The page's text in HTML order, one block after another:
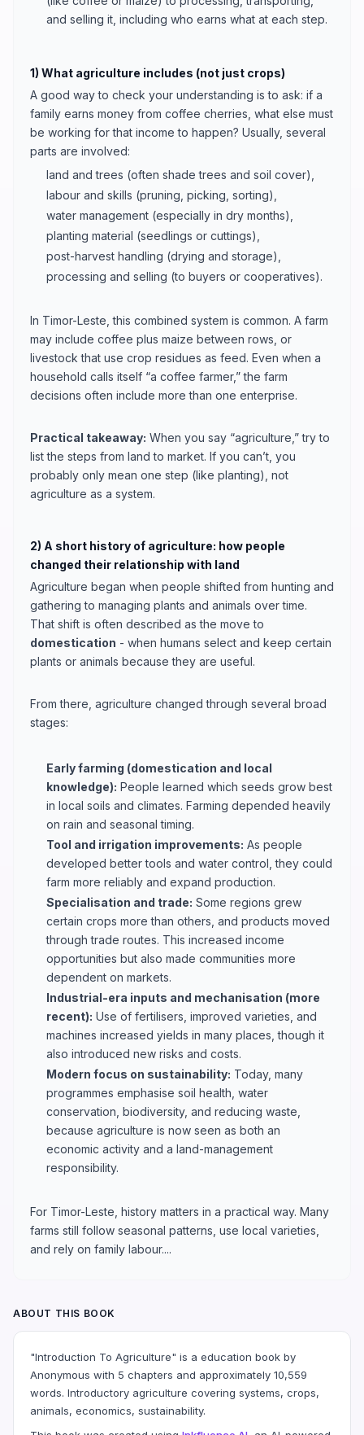
and selling it, including who earns what at each step.
1) What agriculture includes (not just crops)
A good way to check your understanding is to ask: if a
family earns money from coffee cherries, what else must
be working for that income to happen? Usually, several
parts are involved:
land and trees (often shade trees and soil cover),
labour and skills (pruning, picking, sorting),
water management (especially in dry months),
planting material (seedlings or cuttings),
post-harvest handling (drying and storage),
processing and selling (to buyers or cooperatives).
In Timor-Leste, this combined system is common. A farm
may include coffee plus maize between rows, or
livestock that use crop residues as feed. Even when a
household calls itself “a coffee farmer,” the farm
decisions often include more than one enterprise.
Practical takeaway: When you say “agriculture,” try to
list the steps from land to market. If you can’t, you
probably only mean one step (like planting), not
agriculture as a system.
2) A short history of agriculture: how people
changed their relationship with land
Agriculture began when people shifted from hunting and
gathering to managing plants and animals over time.
That shift is often described as the move to
domestication - when humans select and keep certain
plants or animals because they are useful.
From there, agriculture changed through several broad
stages:
Early farming (domestication and local
knowledge): People learned which seeds grow best
in local soils and climates. Farming depended heavily
on rain and seasonal timing.
Tool and irrigation improvements: As people
developed better tools and water control, they could
farm more reliably and expand production.
Specialisation and trade: Some regions grew
certain crops more than others, and products moved
through trade routes. This increased income
opportunities but also made communities more
dependent on markets.
Industrial-era inputs and mechanisation (more
recent): Use of fertilisers, improved varieties, and
machines increased yields in many places, though it
also introduced new risks and costs.
Modern focus on sustainability: Today, many
programmes emphasise soil health, water
conservation, biodiversity, and reducing waste,
because agriculture is now seen as both an
economic activity and a land-management
responsibility.
For Timor-Leste, history matters in a practical way. Many
farms still follow seasonal patterns, use local varieties,
and rely on family labour....
ABOUT THIS BOOK
"Introduction To Agriculture" is a education book by
Anonymous with 5 chapters and approximately 10,559
words. Introductory agriculture covering systems, crops,
animals, economics, sustainability.